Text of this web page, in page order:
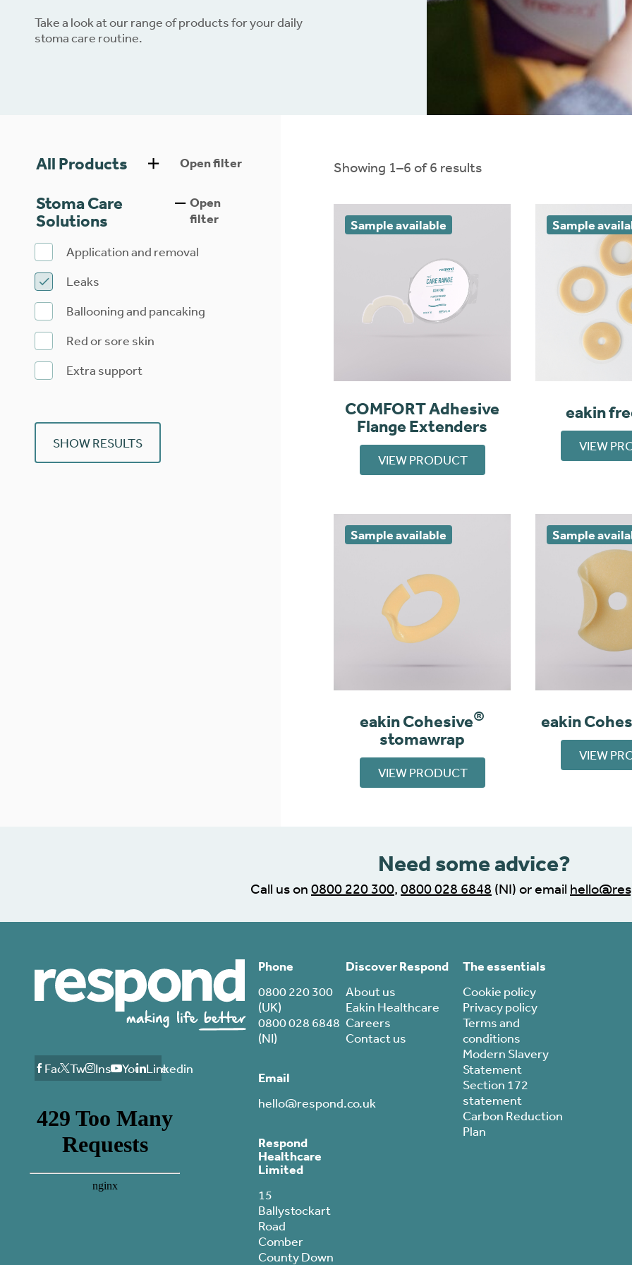
Ballooning and
Red or sore skin
Extra support
Brochures
Connect®
Take a look at our range of products for your daily
stoma care routine.
All Products Open filter
Stoma Care
Solutions
Open
filter
Application and removal
Leaks
Ballooning and pancaking
Red or sore skin
Extra support
SHOW RESULTS
Showing 1–6 of 6 results
COMFORT Adhesive
Flange Extenders
VIEW PRODUCT
eakin
VIEW
eakin Cohesive®
stomawrap
VIEW PRODUCT
eakin
VIEW
Need some advice?
Call us on 0800 220 300, 0800 028 6848 (NI) or email
Facebook
TwitterInstagram
YoutubeLinkedin
Phone
0800 220 300
(UK)
0800 028 6848
(NI)
Email
hello@respond.co.uk
Respond
Healthcare
Limited
15
Ballystockart
Road
Comber
County Down
Discover Respond
About us
Eakin Healthcare
Careers
Contact us
The essentials
Cookie policy
Privacy policy
Terms and
conditions
Modern Slavery
Statement
Section 172
statement
Carbon Reduction
Plan